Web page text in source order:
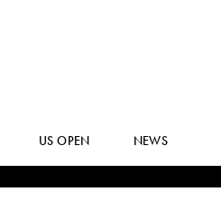
US OPEN NEWS